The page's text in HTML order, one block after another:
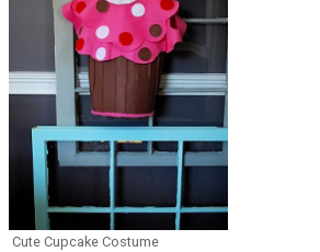
Cute Cupcake Costume